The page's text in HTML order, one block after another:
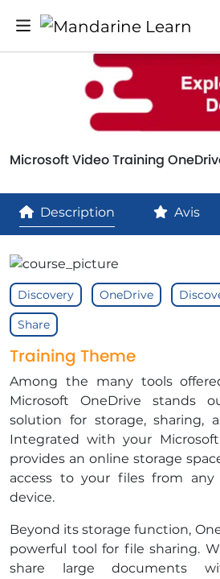
Microsoft Video Training
Description Avis
Training Theme
Among the many tools
Microsoft OneDrive stands
solution for storage, sharing,
Integrated with your
provides an online storage
access to your files from any
device.
​Beyond its storage function,
powerful tool for file sharing.
share large documents
Discovery OneDrive
Share